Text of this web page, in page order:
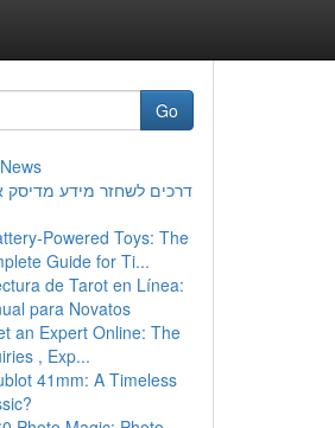
Go
דרכים לשחזר מידע מדיסק
Powered Toys: The
Guide for Ti...
de Tarot en Línea:
para Novatos
an Expert Online: The
, Exp...
41mm: A Timeless